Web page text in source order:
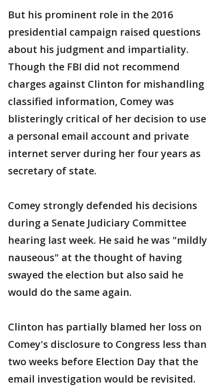
But his prominent role in the 2016
presidential campaign raised questions
about his judgment and impartiality.
Though the FBI did not recommend
charges against Clinton for mishandling
classified information, Comey was
blisteringly critical of her decision to use
a personal email account and private
internet server during her four years as
secretary of state.
Comey strongly defended his decisions
during a Senate Judiciary Committee
hearing last week. He said he was "mildly
nauseous" at the thought of having
swayed the election but also said he
would do the same again.
Clinton has partially blamed her loss on
Comey's disclosure to Congress less than
two weeks before Election Day that the
email investigation would be revisited.